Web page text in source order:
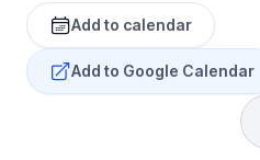
Add to calendar
Add to Google Calendar